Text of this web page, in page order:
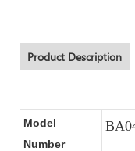
Product Description
Model
Number